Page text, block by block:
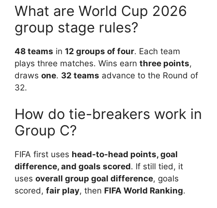
What are World Cup 2026
group stage rules?
48 teams in 12 groups of four. Each team
plays three matches. Wins earn three points,
draws one. 32 teams advance to the Round of
32.
How do tie-breakers work in
Group C?
FIFA first uses head-to-head points, goal
difference, and goals scored. If still tied, it
uses overall group goal difference, goals
scored, fair play, then FIFA World Ranking.